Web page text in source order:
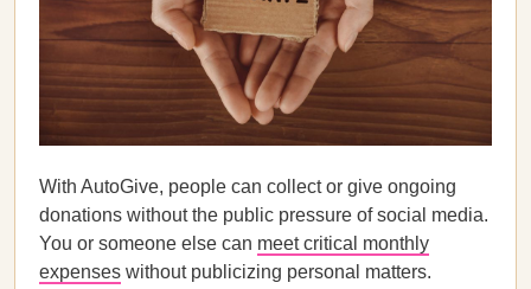
With AutoGive, people can collect or give ongoing
donations without the public pressure of social media.
You or someone else can meet critical monthly
expenses without publicizing personal matters.